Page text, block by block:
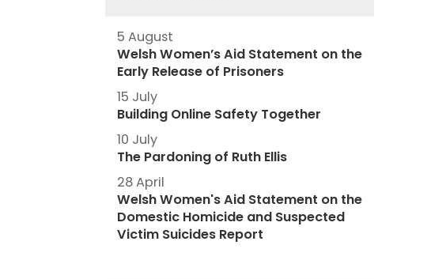
5 August
Welsh Women’s Aid Statement on the
Early Release of Prisoners
15 July
Building Online Safety Together
10 July
The Pardoning of Ruth Ellis
28 April
Welsh Women's Aid Statement on the
Domestic Homicide and Suspected
Victim Suicides Report